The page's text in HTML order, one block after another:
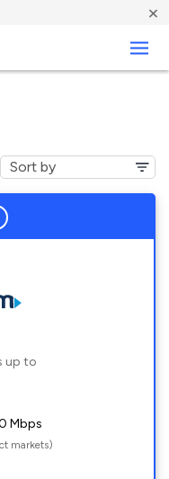
×
up to
Mbps
markets)